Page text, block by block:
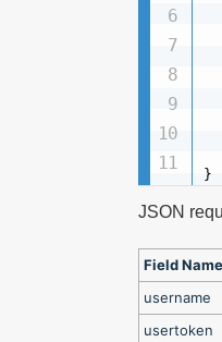
}
JSON
Field Name
username
usertoken